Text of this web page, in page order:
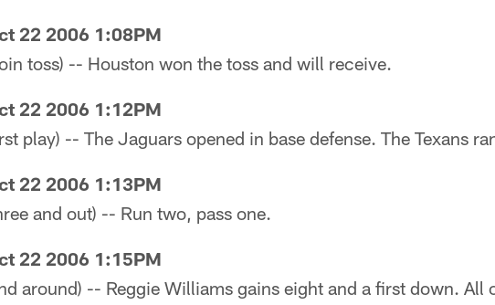
22 2006 1:08PM
toss) -- Houston won the toss and will receive.
22 2006 1:12PM
play) -- The Jaguars opened in base defense. The Texans
22 2006 1:13PM
and out) -- Run two, pass one.
22 2006 1:15PM
around) -- Reggie Williams gains eight and a first down. All